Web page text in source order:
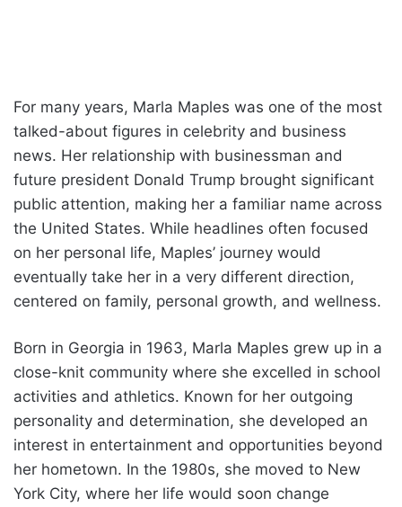
For many years, Marla Maples was one of the most
talked-about figures in celebrity and business
news. Her relationship with businessman and
future president Donald Trump brought significant
public attention, making her a familiar name across
the United States. While headlines often focused
on her personal life, Maples’ journey would
eventually take her in a very different direction,
centered on family, personal growth, and wellness.
Born in Georgia in 1963, Marla Maples grew up in a
close-knit community where she excelled in school
activities and athletics. Known for her outgoing
personality and determination, she developed an
interest in entertainment and opportunities beyond
her hometown. In the 1980s, she moved to New
York City, where her life would soon change